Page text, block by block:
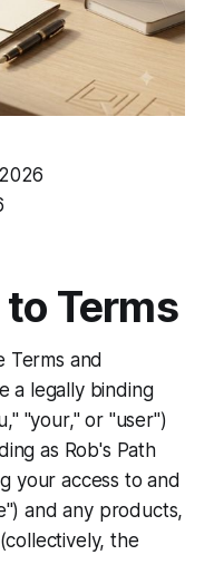
Terms
Terms and
a legally binding
"your," or "user")
as Rob's Path
your access to and
and any products,
the